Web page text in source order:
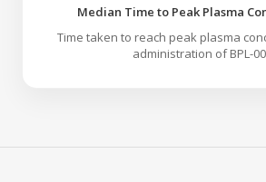
Median Time to Peak Plasma
Time taken to reach peak plasma
administration of BPL-